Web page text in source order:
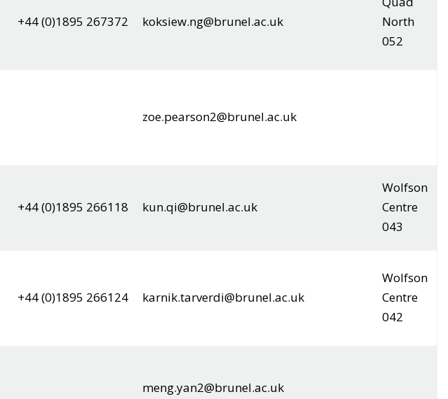
+44 (0)1895 267372 koksiew.ng@brunel.ac.uk
North
052
zoe.pearson2@brunel.ac.uk
+44 (0)1895 266118 kun.qi@brunel.ac.uk
Wolfson
Centre
043
+44 (0)1895 266124 karnik.tarverdi@brunel.ac.uk
Wolfson
Centre
042
meng.yan2@brunel.ac.uk